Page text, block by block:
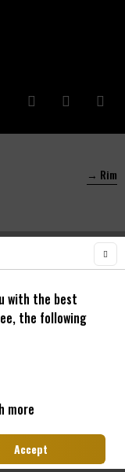
→ Rim
27,5"/29"
with the best
the following
more
Accept